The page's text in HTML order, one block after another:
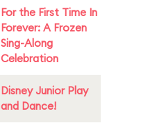
For the First Time In
Forever: A Frozen
Sing-Along
Celebration
Disney Junior Play
and Dance!